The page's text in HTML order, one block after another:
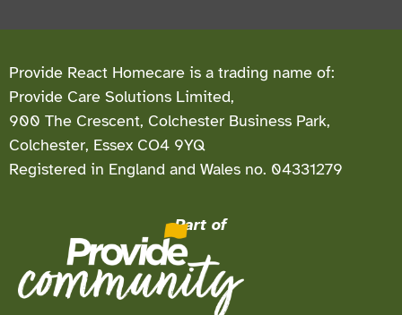
Provide React Homecare is a trading name of:
Provide Care Solutions Limited,
900 The Crescent, Colchester Business Park,
Colchester, Essex CO4 9YQ
Registered in England and Wales no. 04331279
Part of